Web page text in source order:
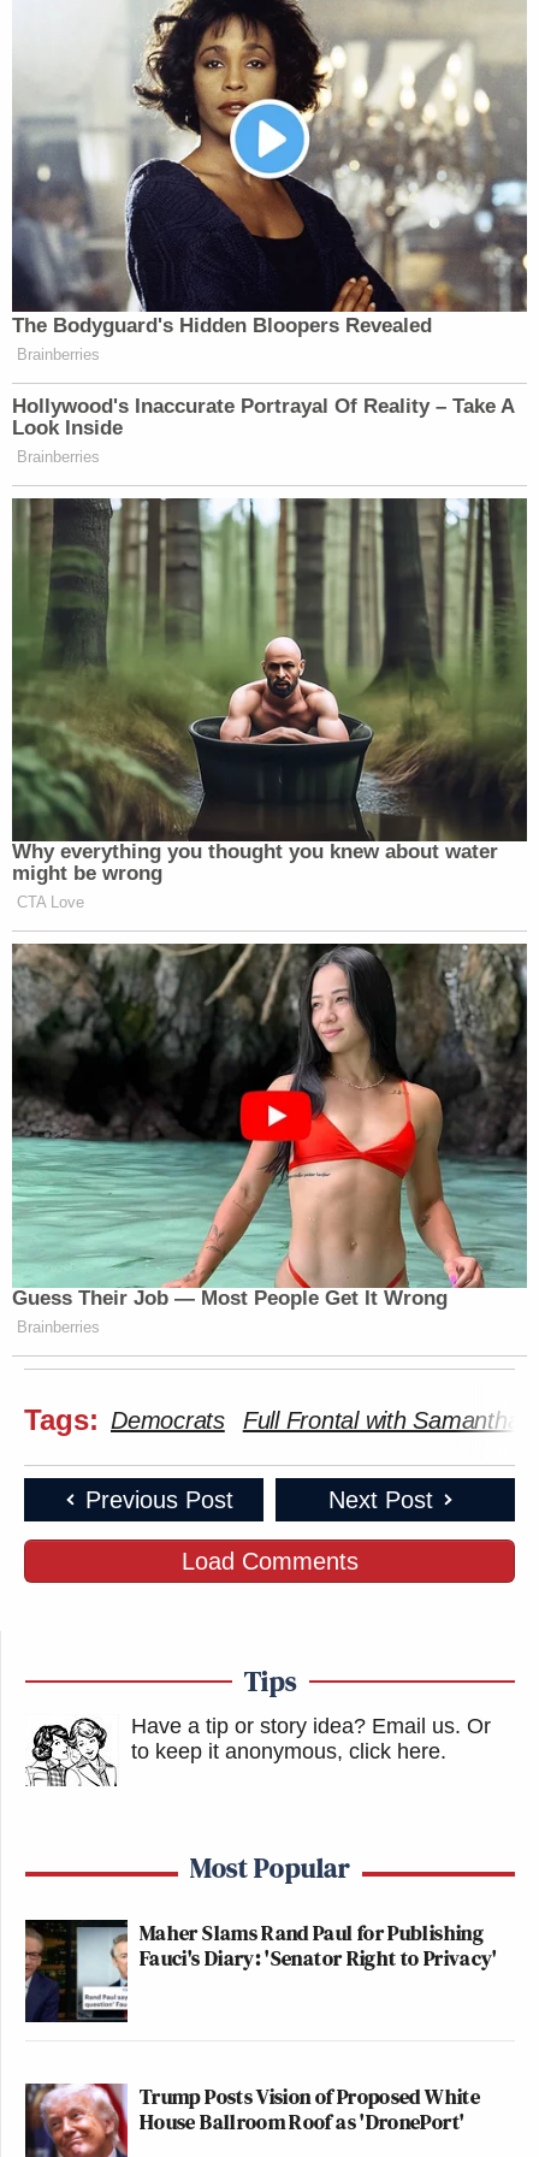
many media newsletters are saying and reporting.
Subscribe now!
The Bodyguard's Hidden Bloopers Revealed
Brainberries
Hollywood's Inaccurate Portrayal Of Reality – Take A
Look Inside
Brainberries
Why everything you thought you knew about water
might be wrong
CTA Love
Guess Their Job — Most People Get It Wrong
Brainberries
Tags: Democrats Full Frontal with Samantha
Previous Post Next Post
Load Comments
Tips
Have a tip or story idea? Email us. Or
to keep it anonymous, click here.
Most Popular
Maher Slams Rand Paul for Publishing
Fauci's Diary: 'Senator Right to Privacy'
Trump Posts Vision of Proposed White
House Ballroom Roof as 'DronePort'